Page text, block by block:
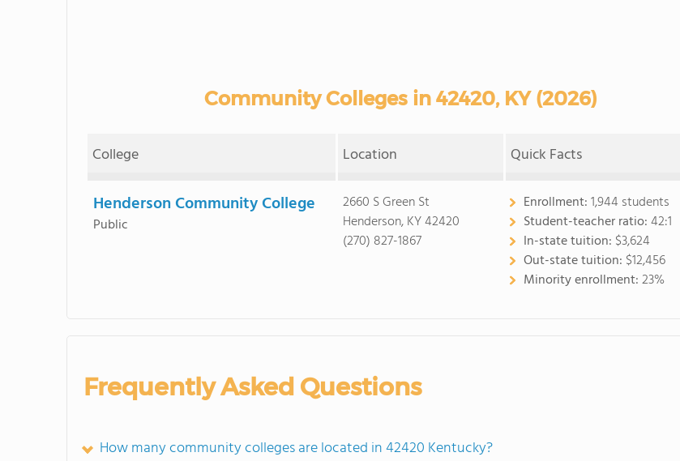
Community Colleges in 42420, KY (2026)
College Location Quick Facts
Henderson Community College
Public
2660 S Green St
Henderson, KY 42420
(270) 827-1867
Enrollment:1,944 students
Student-teacher ratio:42:1
In-state tuition: $3,624
Out-state tuition: $12,456
Minority enrollment:23%
Frequently Asked Questions
How many community colleges are located in 42420 Kentucky?